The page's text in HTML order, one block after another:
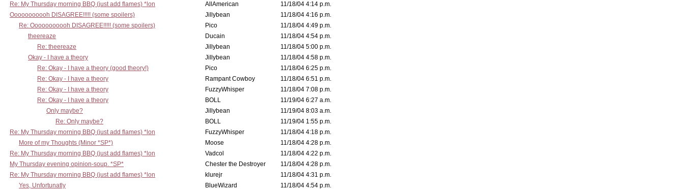
Re: My Thursday morning BBQ (just add flames) *lon
AllAmerican
11/18/04 4:14 p.m.
Ooooooooooh DISAGREE!!!!! (some spoilers)
Jillybean
11/18/04 4:16 p.m.
Re: Ooooooooooh DISAGREE!!!!! (some spoilers)
Pico
11/18/04 4:49 p.m.
theereaze
Ducain
11/18/04 4:54 p.m.
Re: theereaze
Jillybean
11/18/04 5:00 p.m.
Okay - I have a theory
Jillybean
11/18/04 4:58 p.m.
Re: Okay - I have a theory (good theory!)
Pico
11/18/04 6:25 p.m.
Re: Okay - I have a theory
Rampant Cowboy
11/18/04 6:51 p.m.
Re: Okay - I have a theory
FuzzyWhisper
11/18/04 7:08 p.m.
Re: Okay - I have a theory
BOLL
11/19/04 6:27 a.m.
Only maybe?
Jillybean
11/19/04 8:03 a.m.
Re: Only maybe?
BOLL
11/19/04 1:55 p.m.
Re: My Thursday morning BBQ (just add flames) *lon
FuzzyWhisper
11/18/04 4:18 p.m.
More of my Thoughts (Minor *SP*)
Moose
11/18/04 4:28 p.m.
Re: My Thursday morning BBQ (just add flames) *lon
Vadcol
11/18/04 4:22 p.m.
My Thursday evening opinion-soup. *SP*
Chester the Destroyer
11/18/04 4:28 p.m.
Re: My Thursday morning BBQ (just add flames) *lon
klurejr
11/18/04 4:31 p.m.
Yes, Unfortunatly
BlueWizard
11/18/04 4:54 p.m.